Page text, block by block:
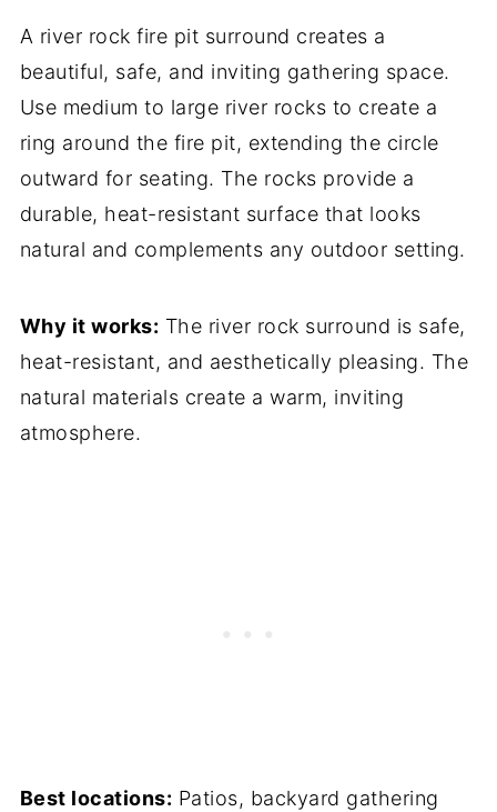
A river rock fire pit surround creates a
beautiful, safe, and inviting gathering space.
Use medium to large river rocks to create a
ring around the fire pit, extending the circle
outward for seating. The rocks provide a
durable, heat-resistant surface that looks
natural and complements any outdoor setting.
Why it works: The river rock surround is safe,
heat-resistant, and aesthetically pleasing. The
natural materials create a warm, inviting
atmosphere.
Best locations: Patios, backyard gathering